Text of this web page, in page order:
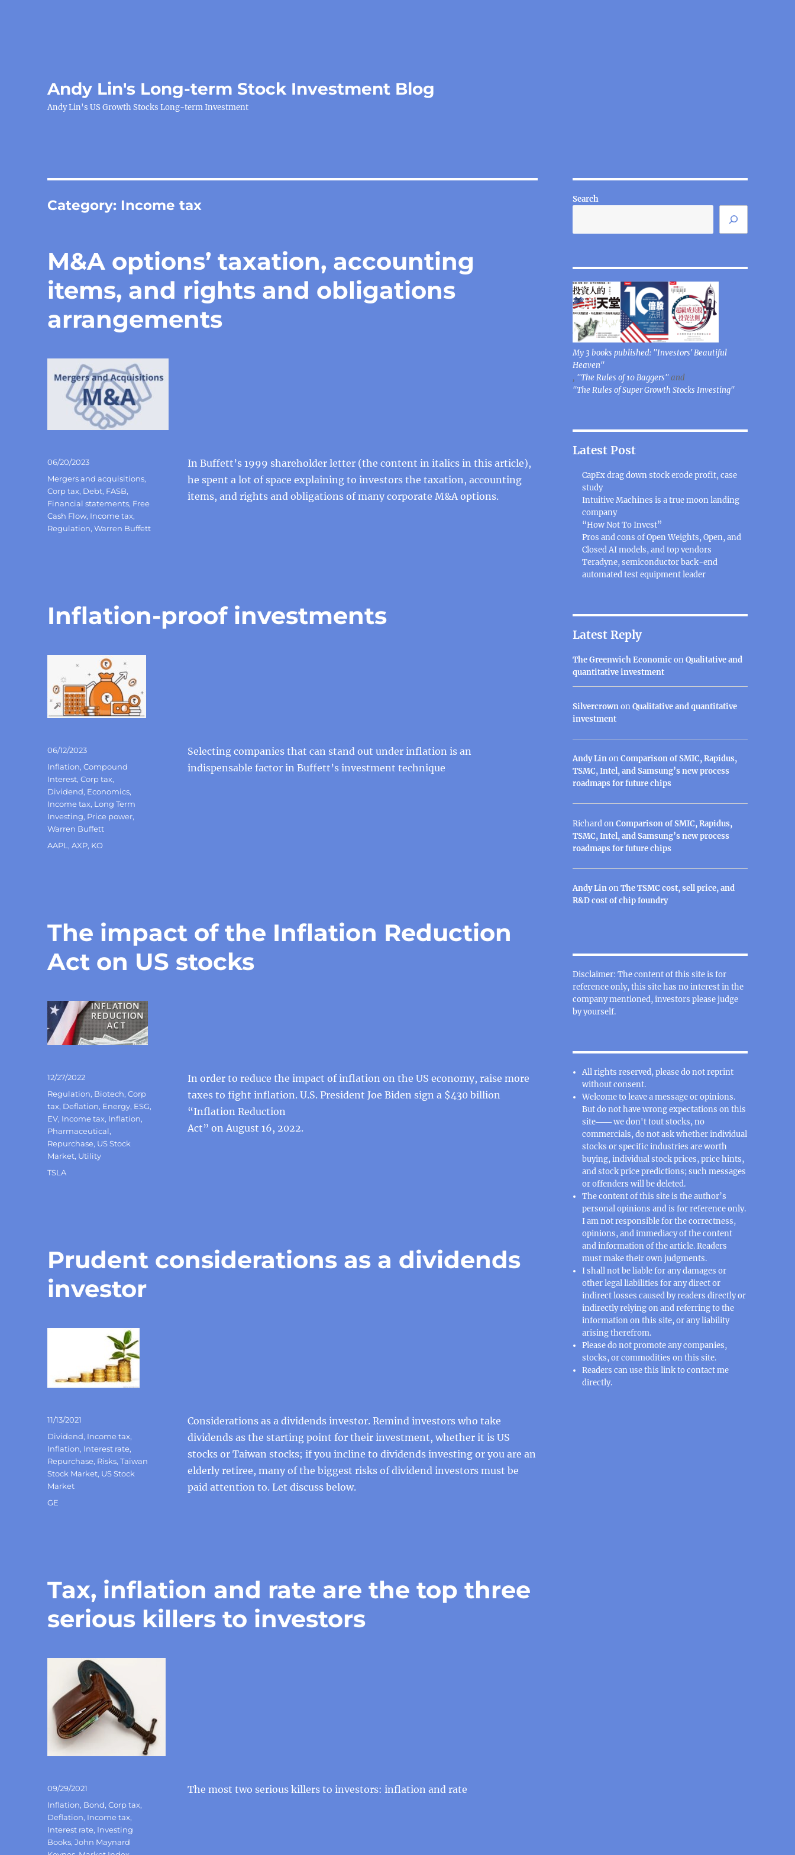
Andy Lin's Long-term Stock Investment Blog
Andy Lin's US Growth Stocks Long-term Investment
Category: Income tax
M&A options’ taxation, accounting
items, and rights and obligations
arrangements
In Buffett’s 1999 shareholder letter (the content in italics in this article),
he spent a lot of space explaining to investors the taxation, accounting
items, and rights and obligations of many corporate M&A options.
Posted
06/20/2023
Categories
Mergers and acquisitions,
Corp tax, Debt, FASB,
Financial statements, Free
Cash Flow, Income tax,
Regulation,Warren Buffett
Inflation-proof investments
Selecting companies that can stand out under inflation is an
indispensable factor in Buffett’s investment technique
Posted
on
06/12/2023
Categories
Inflation,Compound
Interest,Corp tax,
Dividend, Economics,
Income tax, Long Term
Investing, Price power,
Warren Buffett
Tags
AAPL ,AXP, KO
The impact of the Inflation Reduction
Act on US stocks
In order to reduce the impact of inflation on the US economy, raise more
taxes to fight inflation. U.S. President Joe Biden sign a $430 billion
“Inflation Reduction
Act” on August 16, 2022.
Posted
12/27/2022
Categories
Regulation, Biotech,Corp
tax, Deflation, Energy, ESG,
EV, Income tax, Inflation,
Pharmaceutical,
Repurchase, US Stock
Market, Utility
Tags
TSLA
Prudent considerations as a dividends
investor
Considerations as a dividends investor. Remind investors who take
dividends as the starting point for their investment, whether it is US
stocks or Taiwan stocks; if you incline to dividends investing or you are an
elderly retiree, many of the biggest risks of dividend investors must be
paid attention to. Let discuss below.
Posted
on
11/13/2021
Categories
Dividend, Income tax,
Inflation, Interest rate,
Repurchase, Risks,Taiwan
Stock Market, US Stock
Market
Tags
GE
Tax, inflation and rate are the top three
serious killers to investors
The most two serious killers to investors: inflation and rate
Posted
on
09/29/2021
Categories
Inflation, Bond,Corp tax,
Deflation, Income tax,
Interest rate, Investing
Books,John Maynard
Search
My 3 books published: "Investors' Beautiful
Heaven"
, "The Rules of 10 Baggers"and
"The Rules of Super Growth Stocks Investing"
Latest Post
CapEx drag down stock erode profit, case
study
Intuitive Machines is a true moon landing
company
“How Not To Invest”
Pros and cons of Open Weights, Open, and
Closed AI models, and top vendors
Teradyne, semiconductor back-end
automated test equipment leader
Latest Reply
The Greenwich EconomiconQualitative and
quantitative investment
SilvercrownonQualitative and quantitative
investment
Andy LinonComparison of SMIC, Rapidus,
TSMC, Intel, and Samsung’s new process
roadmaps for future chips
RichardonComparison of SMIC, Rapidus,
TSMC, Intel, and Samsung’s new process
roadmaps for future chips
Andy LinonThe TSMC cost, sell price, and
R&D cost of chip foundry
Disclaimer: The content of this site is for
reference only, this site has no interest in the
company mentioned, investors please judge
by yourself.
All rights reserved, please do not reprint
without consent.
Welcome to leave a message or opinions.
But do not have wrong expectations on this
site─── we don't tout stocks, no
commercials, do not ask whether individual
stocks or specific industries are worth
buying, individual stock prices, price hints,
and stock price predictions; such messages
or offenders will be deleted.
The content of this site is the author’s
personal opinions and is for reference only.
I am not responsible for the correctness,
opinions, and immediacy of the content
and information of the article. Readers
must make their own judgments.
I shall not be liable for any damages or
other legal liabilities for any direct or
indirect losses caused by readers directly or
indirectly relying on and referring to the
information on this site, or any liability
arising therefrom.
Please do not promote any companies,
stocks, or commodities on this site.
Readers can use thislinkto contact me
directly.